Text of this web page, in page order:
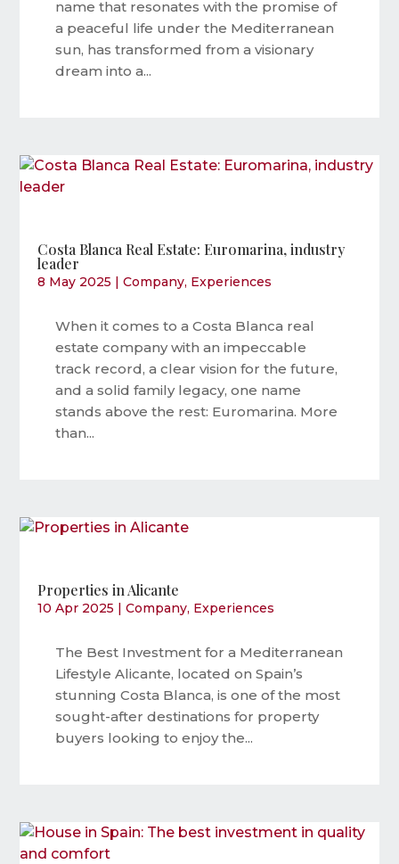
name that resonates with the promise of
a peaceful life under the Mediterranean
sun, has transformed from a visionary
dream into a...
Costa Blanca Real Estate: Euromarina, industry
leader
8 May 2025 |Company, Experiences
When it comes to a Costa Blanca real
estate company with an impeccable
track record, a clear vision for the future,
and a solid family legacy, one name
stands above the rest: Euromarina. More
than...
Properties in Alicante
10 Apr 2025 |Company, Experiences
The Best Investment for a Mediterranean
Lifestyle Alicante, located on Spain’s
stunning Costa Blanca, is one of the most
sought-after destinations for property
buyers looking to enjoy the...